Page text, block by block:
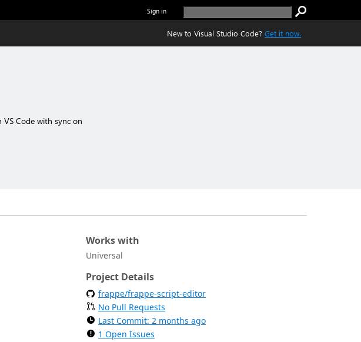
Sign in
New to Visual Studio Code? Get it now.
VS Code with sync on
Works with
Universal
Project Details
frappe/frappe-script-editor
No Pull Requests
Last Commit: 2 months ago
1 Open Issues